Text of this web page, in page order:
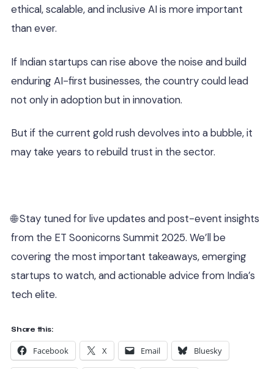
ethical, scalable, and inclusive AI is more important
than ever.
If Indian startups can rise above the noise and build
enduring AI-first businesses, the country could lead
not only in adoption but in innovation.
But if the current gold rush devolves into a bubble, it
may take years to rebuild trust in the sector.
🌐 Stay tuned for live updates and post-event insights
from the ET Soonicorns Summit 2025. We’ll be
covering the most important takeaways, emerging
startups to watch, and actionable advice from India’s
tech elite.
Share this:
Facebook X Email Bluesky